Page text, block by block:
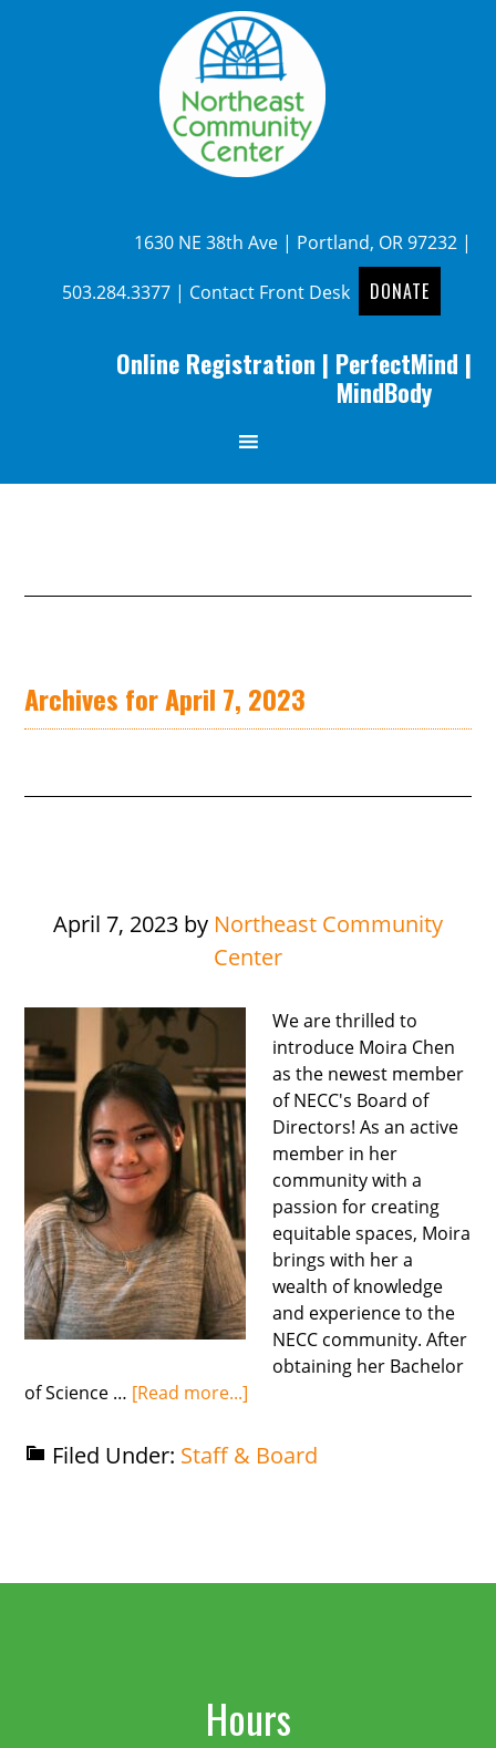
1630 NE 38th Ave | Portland, OR 97232 |
503.284.3377| Contact Front Desk DONATE
Online Registration | PerfectMind |
MindBody
Archives for April 7, 2023
April 7, 2023 by Northeast Community
Center
We are thrilled to
introduce Moira Chen
as the newest member
of NECC's Board of
Directors! As an active
member in her
community with a
passion for creating
equitable spaces, Moira
brings with her a
wealth of knowledge
and experience to the
NECC community. After
obtaining her Bachelor
of Science … [Read more...]
Filed Under: Staff & Board
Hours